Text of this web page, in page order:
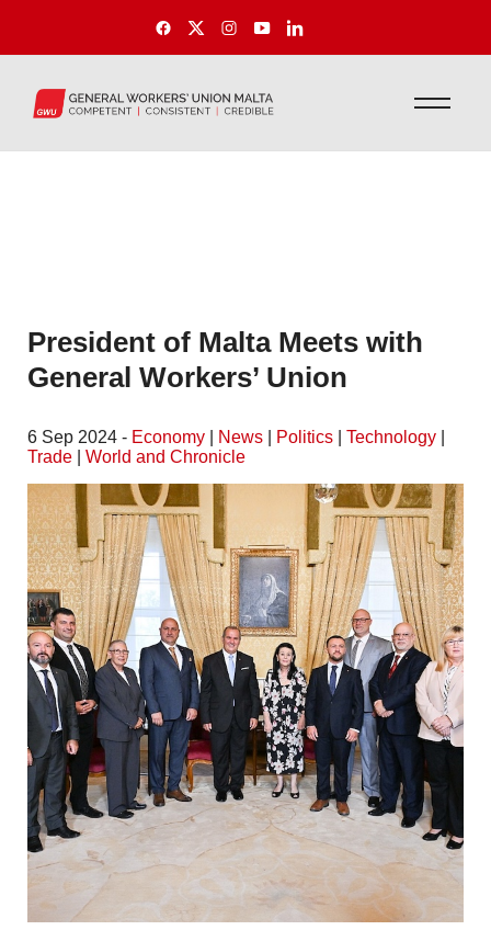
President of Malta Meets with
General Workers’ Union
6 Sep 2024 - Economy News Politics Technology
Trade
World and Chronicle